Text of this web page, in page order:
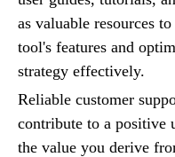
as valuable resources
tool's features and
strategy effectively.
Reliable customer
contribute to a positive
the value you derive